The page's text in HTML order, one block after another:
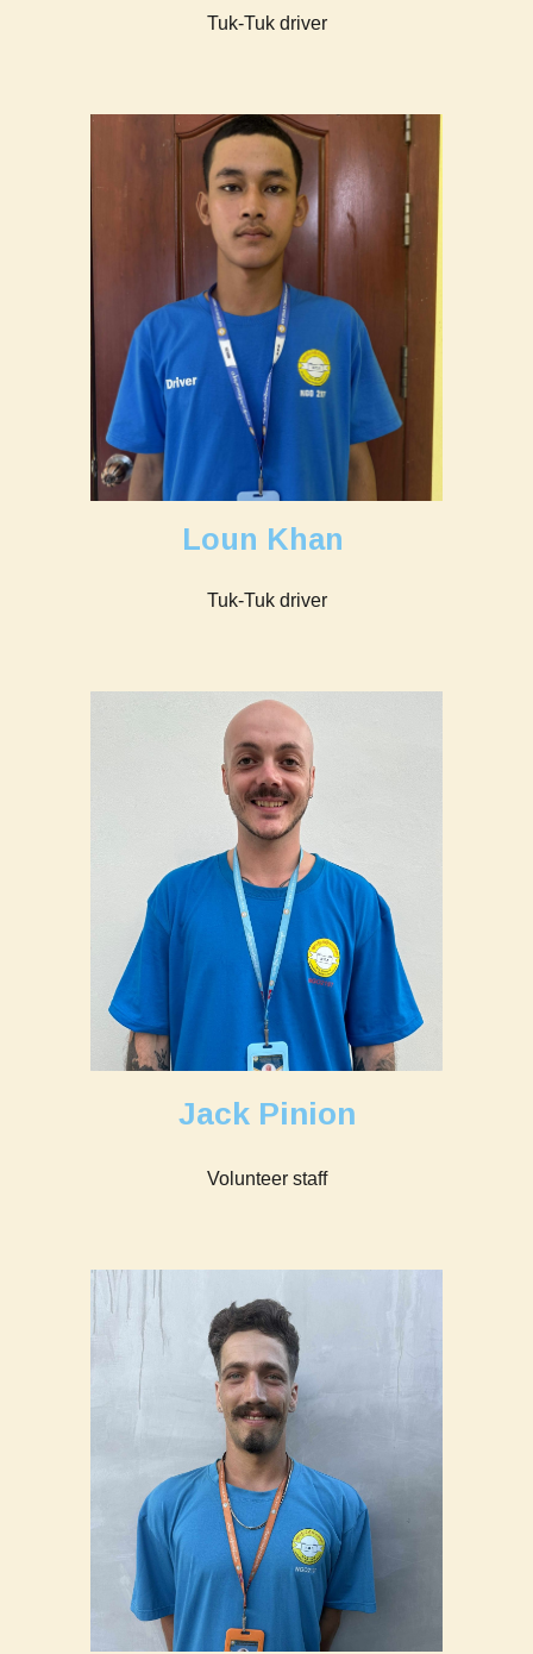
Tuk-Tuk driver
Loun Khan
Tuk-Tuk driver
Jack Pinion
Volunteer staff